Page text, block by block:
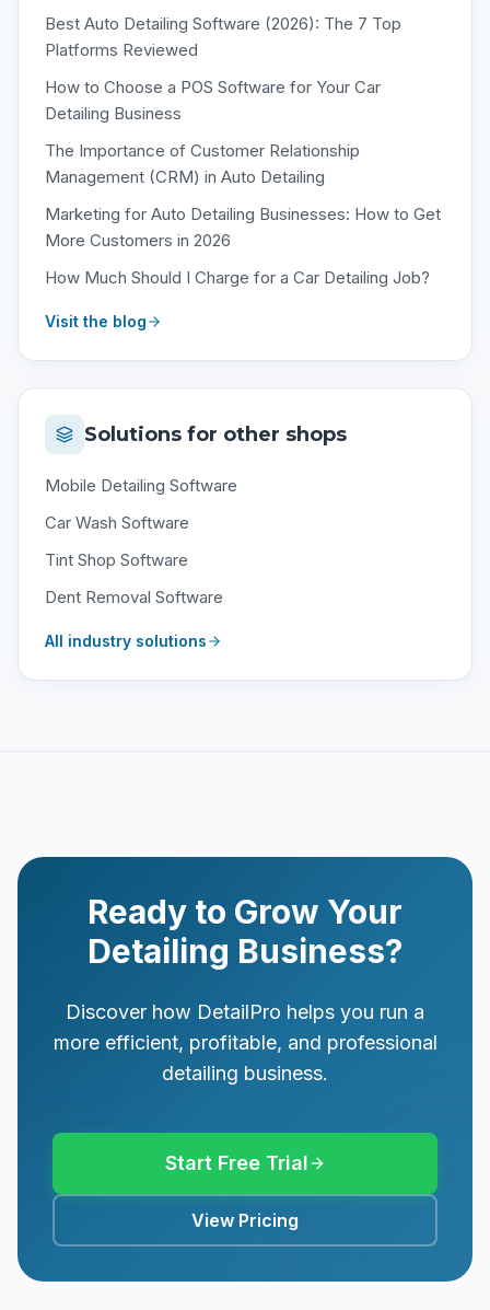
Best Auto Detailing Software (2026): The 7 Top
Platforms Reviewed
How to Choose a POS Software for Your Car
Detailing Business
The Importance of Customer Relationship
Management (CRM) in Auto Detailing
Marketing for Auto Detailing Businesses: How to Get
More Customers in 2026
How Much Should I Charge for a Car Detailing Job?
Visit the blog
Solutions for other shops
Mobile Detailing Software
Car Wash Software
Tint Shop Software
Dent Removal Software
All industry solutions
Ready to Grow Your
Detailing Business?
Discover how DetailPro helps you run a
more efficient, profitable, and professional
detailing business.
Start Free Trial
View Pricing